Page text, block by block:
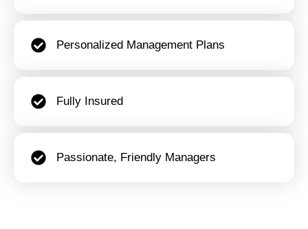
Personalized Management Plans
Fully Insured
Passionate, Friendly Managers